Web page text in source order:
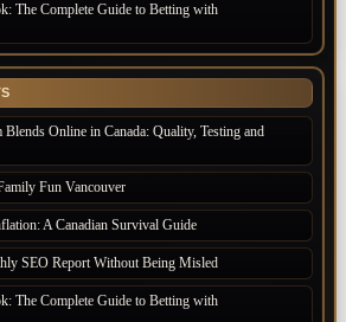
The Complete Guide to Betting with
Online in Canada: Quality, Testing and
Fun Vancouver
A Canadian Survival Guide
SEO Report Without Being Misled
The Complete Guide to Betting with